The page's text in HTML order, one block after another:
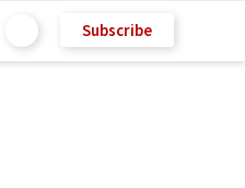
Subscribe